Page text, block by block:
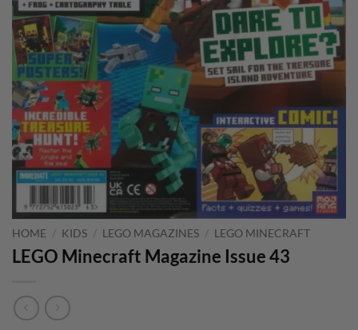
HOME / KIDS / LEGO MAGAZINES / LEGO MINECRAFT
LEGO Minecraft Magazine Issue 43